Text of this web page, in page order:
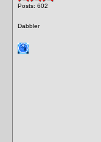
Posts: 602
Dabbler